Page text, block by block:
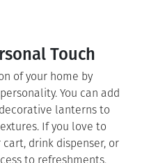
Touch
of your home by
You can add
lanterns to
If you love to
drink dispenser, or